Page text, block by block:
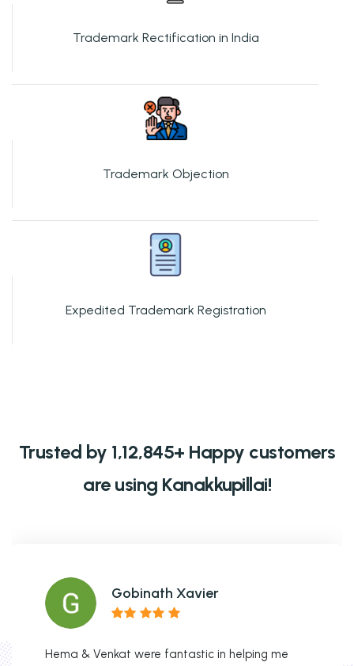
Trademark Rectification in India
Trademark Objection
Expedited Trademark Registration
Trusted by 1,12,845+ Happy customers
are using Kanakkupillai!
Gobinath Xavier
Hema & Venkat were fantastic in helping me